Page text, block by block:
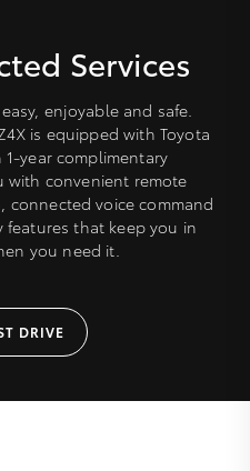
Services
enjoyable and safe.
is equipped with Toyota
year complimentary
with convenient remote
connected voice command
features that keep you in
you need it.
DRIVE